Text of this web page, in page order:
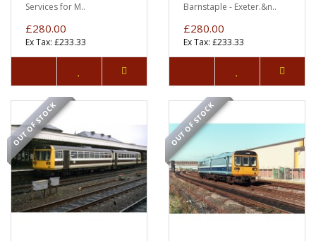
Services for M..
£280.00
Ex Tax: £233.33
Barnstaple - Exeter.&n..
£280.00
Ex Tax: £233.33
OUT OF STOCK OUT OF STOCK